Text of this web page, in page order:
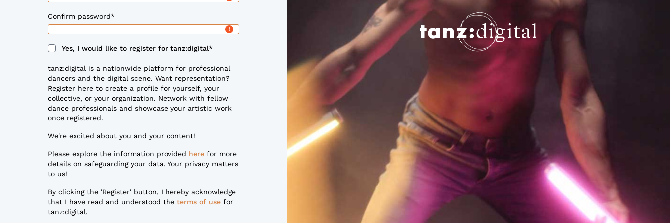
Confirm password*
Yes, I would like to register for tanz:digital*
tanz:digital is a nationwide platform for professional
dancers and the digital scene. Want representation?
Register here to create a profile for yourself, your
collective, or your organization. Network with fellow
dance professionals and showcase your artistic work
once registered.
We're excited about you and your content!
Please explore the information provided here for more
details on safeguarding your data. Your privacy matters
to us!
By clicking the 'Register' button, I hereby acknowledge
that I have read and understood the terms of use for
tanz:digital.